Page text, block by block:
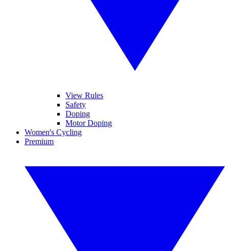
View Rules
Safety
Doping
Motor Doping
Women's Cycling
Premium